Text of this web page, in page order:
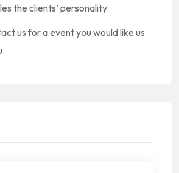
the clients’ personality.
us for a event you would like us